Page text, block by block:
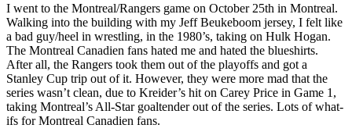
I went to the Montreal/Rangers game on October 25th in Montreal.
Walking into the building with my Jeff Beukeboom jersey, I felt like
a bad guy/heel in wrestling, in the 1980’s, taking on Hulk Hogan.
The Montreal Canadien fans hated me and hated the blueshirts.
After all, the Rangers took them out of the playoffs and got a
Stanley Cup trip out of it. However, they were more mad that the
series wasn’t clean, due to Kreider’s hit on Carey Price in Game 1,
taking Montreal’s All-Star goaltender out of the series. Lots of what-
ifs for Montreal Canadien fans.